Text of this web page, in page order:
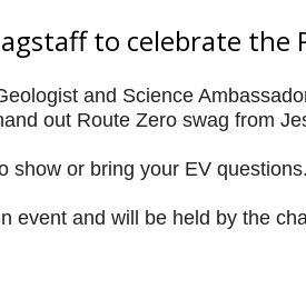
to celebrate the
and Science
out Route Zero swag from
show or bring your EV
event and will be held by the